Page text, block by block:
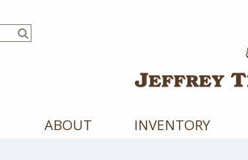
ABOUT INVENTORY